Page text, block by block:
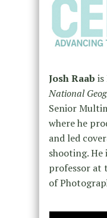
Josh Raab is
National
Senior
where he
and led
shooting. He
professor at
of